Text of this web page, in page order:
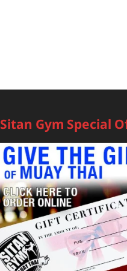
Sitan Gym Special